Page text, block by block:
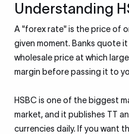
Understanding
A "forex rate" is the price of
given moment. Banks quote
wholesale price at which
margin before passing it to
HSBC is one of the biggest
market, and it publishes TT
currencies daily. If you want